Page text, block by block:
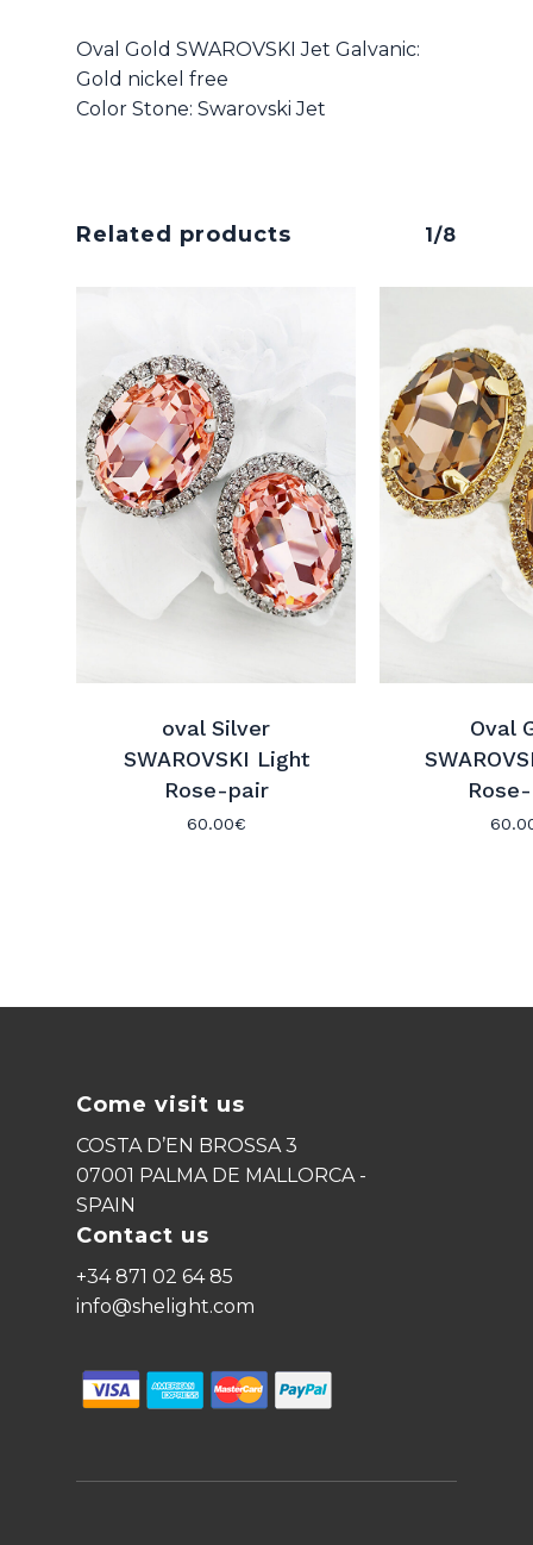
Oval Gold SWAROVSKI Jet Galvanic:
Gold nickel free
Color Stone: Swarovski Jet
Related products 1/8
oval Silver
SWAROVSKI Light
Rose-pair
60.00€
Oval
Come visit us
COSTA D’EN BROSSA 3
07001 PALMA DE MALLORCA -
SPAIN
Contact us
+34 871 02 64 85
info@shelight.com